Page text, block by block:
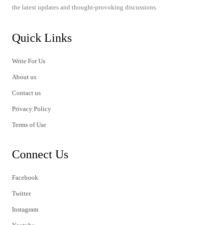
the latest updates and thought-provoking discussions.
Quick Links
Write For Us
About us
Contact us
Privacy Policy
Terms of Use
Connect Us
Facebook
Twitter
Instagram